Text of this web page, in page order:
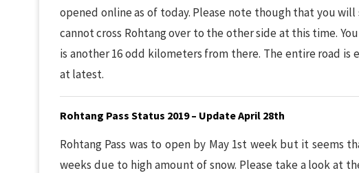
opened online as of today. Please note though that you
cannot cross Rohtang over to the other side at this time.
is another 16 odd kilometers from there. The entire road
at latest.
Rohtang Pass Status 2019 – Update April 28th
Rohtang Pass was to open by May 1st week but it
weeks due to high amount of snow. Please take a look at